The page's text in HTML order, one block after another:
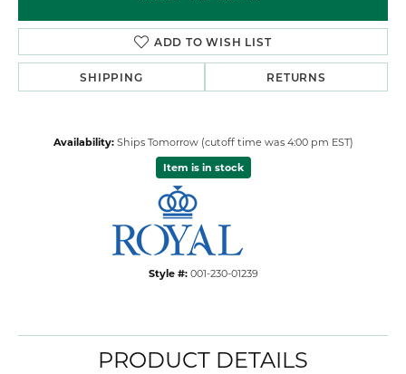
ADD TO WISH LIST
SHIPPING RETURNS
Availability: Ships Tomorrow (cutoff time was 4:00 pm EST)
Item is in stock
Style #: 001-230-01239
PRODUCT DETAILS